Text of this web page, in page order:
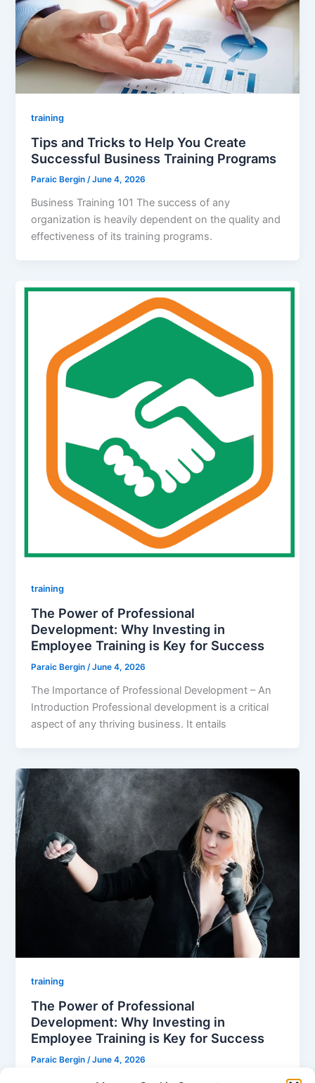
training
Tips and Tricks to Help You Create
Successful Business Training Programs
Paraic Bergin/June 4, 2026
Business Training 101 The success of any
organization is heavily dependent on the quality and
effectiveness of its training programs.
training
The Power of Professional
Development: Why Investing in
Employee Training is Key for Success
Paraic Bergin/June 4, 2026
The Importance of Professional Development – An
Introduction Professional development is a critical
aspect of any thriving business. It entails
training
The Power of Professional
Development: Why Investing in
Employee Training is Key for Success
Paraic Bergin/June 4, 2026